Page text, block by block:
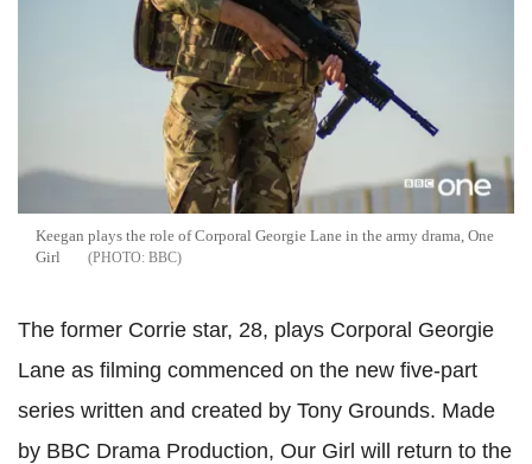
Keegan plays the role of Corporal Georgie Lane in the army drama, One
Girl
BBC
The former Corrie star, 28, plays Corporal Georgie
Lane as filming commenced on the new five-part
series written and created by Tony Grounds. Made
by BBC Drama Production, Our Girl will return to the